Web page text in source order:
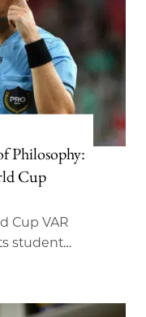
Philosophy:
Cup
Cup VAR
student